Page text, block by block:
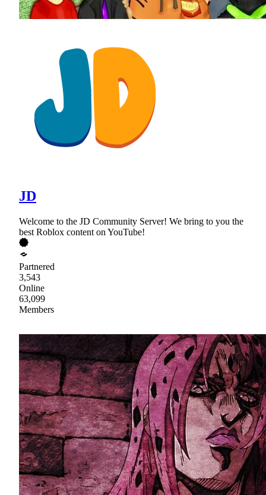
JD
Welcome to the JD Community Server! We bring to you the
best Roblox content on YouTube!
Partnered
3,543
Online
63,099
Members